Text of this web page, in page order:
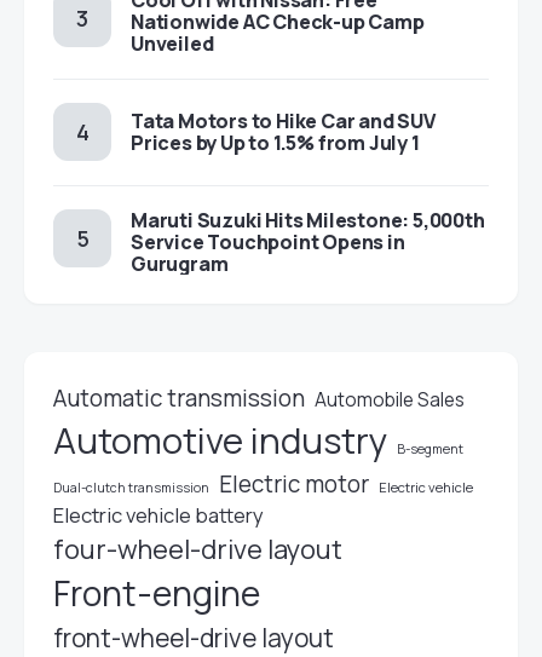
Nationwide AC Check-up Camp
Unveiled
Tata Motors to Hike Car and SUV
Prices by Up to 1.5% from July 1
Maruti Suzuki Hits Milestone: 5,000th
Service Touchpoint Opens in
Gurugram
Automatic transmission Automobile Sales
Automotive industry B-segment
Dual-clutch transmission Electric motor Electric vehicle
Electric vehicle battery
four-wheel-drive layout
Front-engine
front-wheel-drive layout